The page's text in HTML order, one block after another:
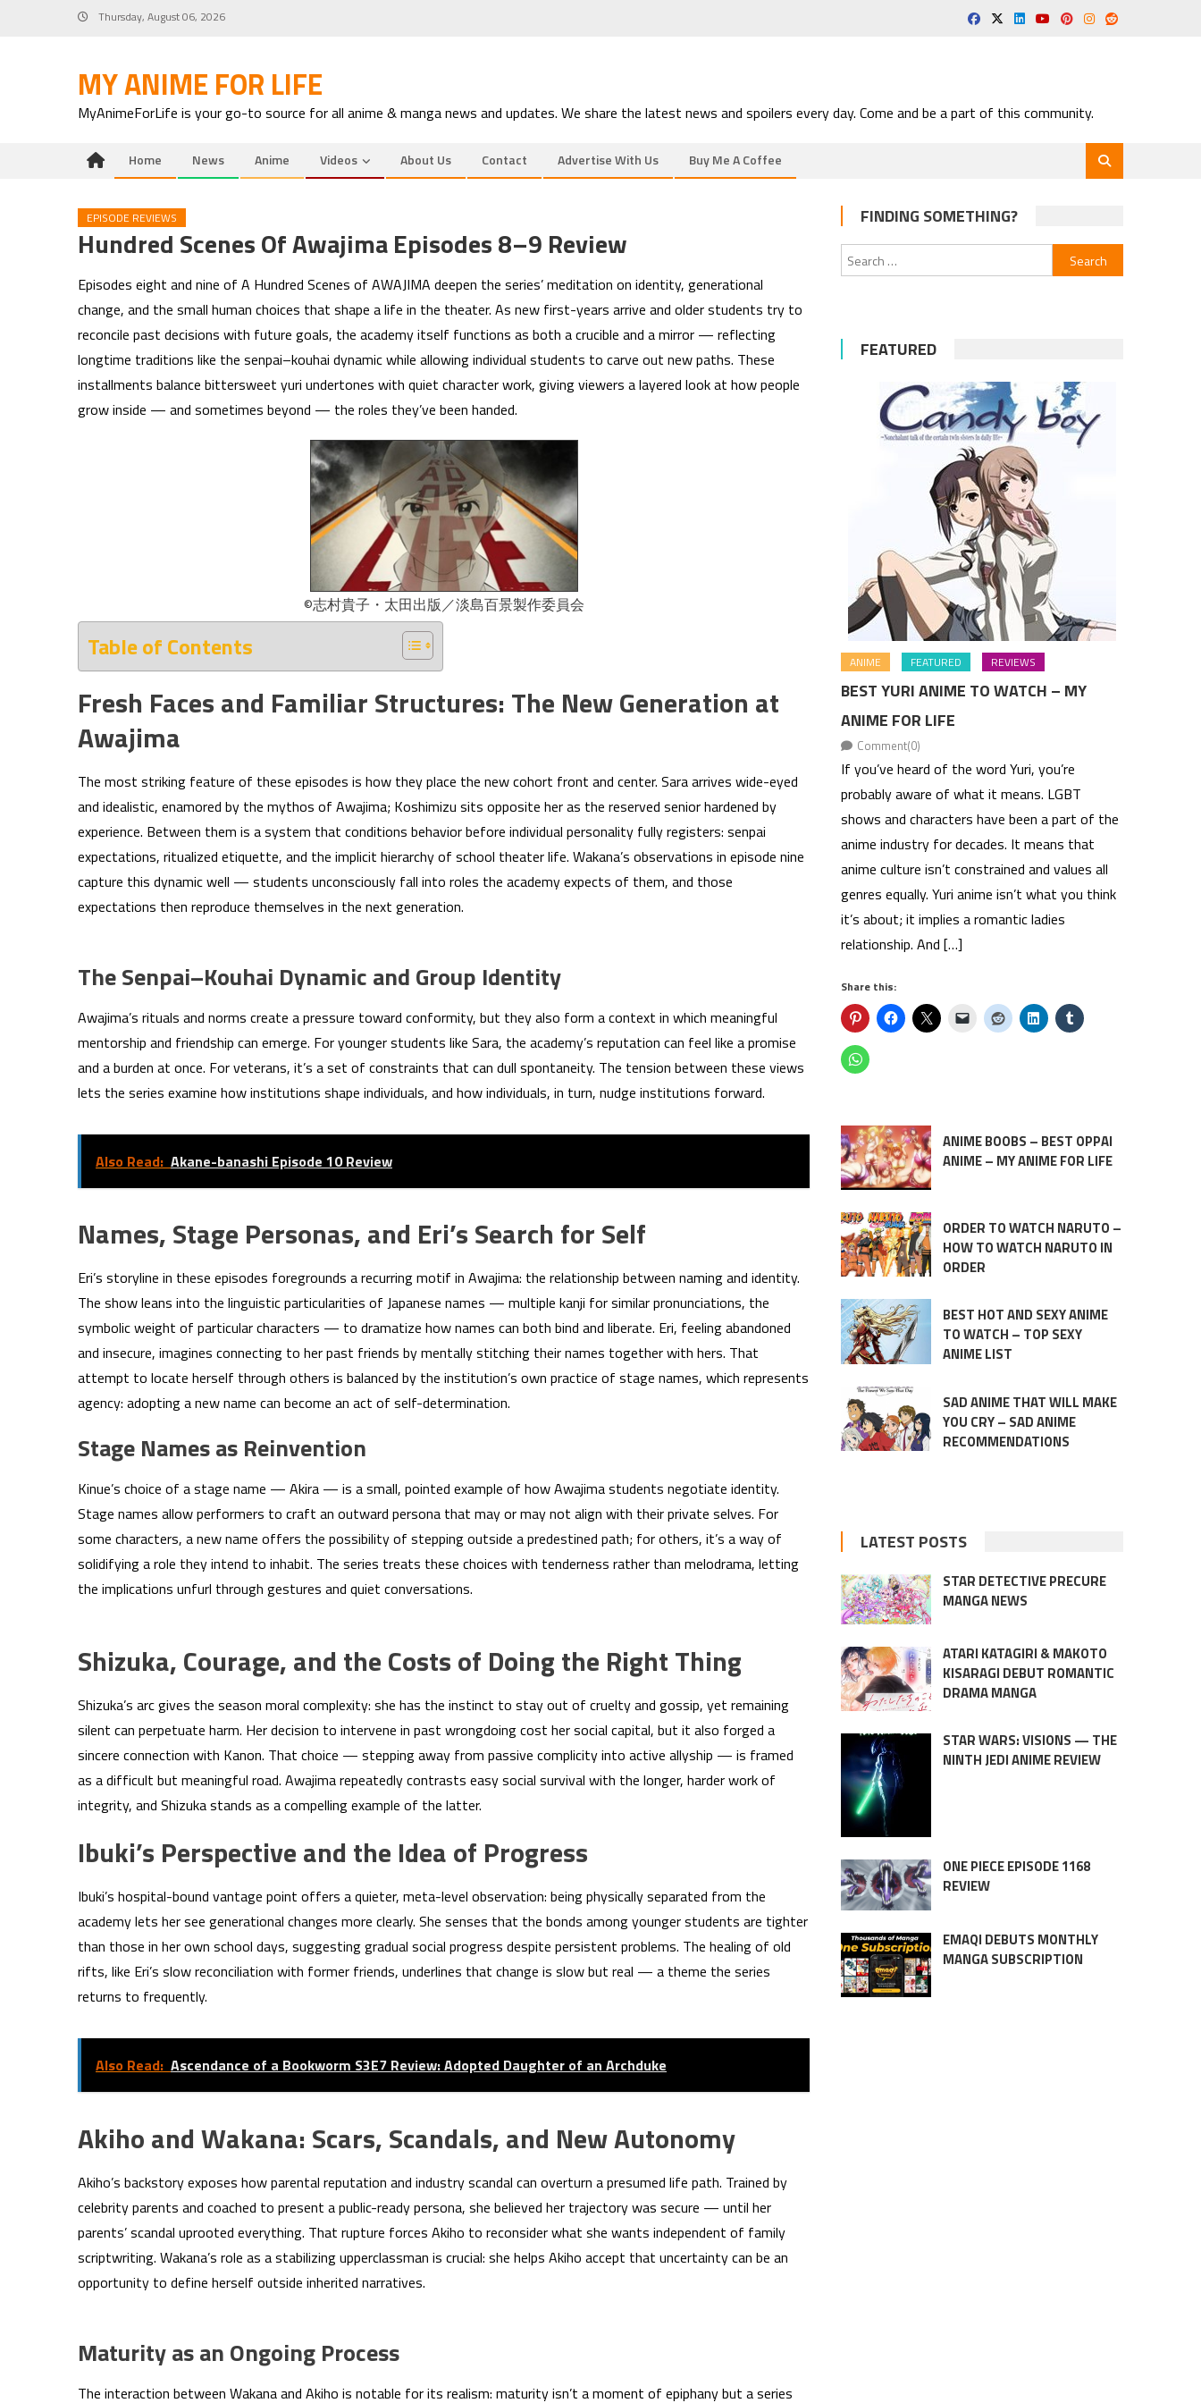
Thursday, August 06, 2026
MY ANIME FOR LIFE
MyAnimeForLife is your go-to source for all anime & manga news and updates. We share the latest news and spoilers every day. Come and be a part of this community.
Home News Anime Videos About Us Contact Advertise With Us Buy Me A Coffee
EPISODE REVIEWS
Hundred Scenes Of Awajima Episodes 8–9 Review
Episodes eight and nine of A Hundred Scenes of AWAJIMA deepen the series’ meditation on identity, generational
change, and the small human choices that shape a life in the theater. As new first-years arrive and older students try to
reconcile past decisions with future goals, the academy itself functions as both a crucible and a mirror — reflecting
longtime traditions like the senpai–kouhai dynamic while allowing individual students to carve out new paths. These
installments balance bittersweet yuri undertones with quiet character work, giving viewers a layered look at how people
grow inside — and sometimes beyond — the roles they’ve been handed.
©志村貴子・太田出版／淡島百景製作委員会
Table of Contents
Fresh Faces and Familiar Structures: The New Generation at
Awajima
The most striking feature of these episodes is how they place the new cohort front and center. Sara arrives wide-eyed
and idealistic, enamored by the mythos of Awajima; Koshimizu sits opposite her as the reserved senior hardened by
experience. Between them is a system that conditions behavior before individual personality fully registers: senpai
expectations, ritualized etiquette, and the implicit hierarchy of school theater life. Wakana’s observations in episode nine
capture this dynamic well — students unconsciously fall into roles the academy expects of them, and those
expectations then reproduce themselves in the next generation.
The Senpai–Kouhai Dynamic and Group Identity
Awajima’s rituals and norms create a pressure toward conformity, but they also form a context in which meaningful
mentorship and friendship can emerge. For younger students like Sara, the academy’s reputation can feel like a promise
and a burden at once. For veterans, it’s a set of constraints that can dull spontaneity. The tension between these views
lets the series examine how institutions shape individuals, and how individuals, in turn, nudge institutions forward.
Also Read: Akane-banashi Episode 10 Review
Names, Stage Personas, and Eri’s Search for Self
Eri’s storyline in these episodes foregrounds a recurring motif in Awajima: the relationship between naming and identity.
The show leans into the linguistic particularities of Japanese names — multiple kanji for similar pronunciations, the
symbolic weight of particular characters — to dramatize how names can both bind and liberate. Eri, feeling abandoned
and insecure, imagines connecting to her past friends by mentally stitching their names together with hers. That
attempt to locate herself through others is balanced by the institution’s own practice of stage names, which represents
agency: adopting a new name can become an act of self-determination.
Stage Names as Reinvention
Kinue’s choice of a stage name — Akira — is a small, pointed example of how Awajima students negotiate identity.
Stage names allow performers to craft an outward persona that may or may not align with their private selves. For
some characters, a new name offers the possibility of stepping outside a predestined path; for others, it’s a way of
solidifying a role they intend to inhabit. The series treats these choices with tenderness rather than melodrama, letting
the implications unfurl through gestures and quiet conversations.
Shizuka, Courage, and the Costs of Doing the Right Thing
Shizuka’s arc gives the season moral complexity: she has the instinct to stay out of cruelty and gossip, yet remaining
silent can perpetuate harm. Her decision to intervene in past wrongdoing cost her social capital, but it also forged a
sincere connection with Kanon. That choice — stepping away from passive complicity into active allyship — is framed
as a difficult but meaningful road. Awajima repeatedly contrasts easy social survival with the longer, harder work of
integrity, and Shizuka stands as a compelling example of the latter.
Ibuki’s Perspective and the Idea of Progress
Ibuki’s hospital-bound vantage point offers a quieter, meta-level observation: being physically separated from the
academy lets her see generational changes more clearly. She senses that the bonds among younger students are tighter
than those in her own school days, suggesting gradual social progress despite persistent problems. The healing of old
rifts, like Eri’s slow reconciliation with former friends, underlines that change is slow but real — a theme the series
returns to frequently.
Also Read: Ascendance of a Bookworm S3E7 Review: Adopted Daughter of an Archduke
Akiho and Wakana: Scars, Scandals, and New Autonomy
Akiho’s backstory exposes how parental reputation and industry scandal can overturn a presumed life path. Trained by
celebrity parents and coached to present a public-ready persona, she believed her trajectory was secure — until her
parents’ scandal uprooted everything. That rupture forces Akiho to reconsider what she wants independent of family
scriptwriting. Wakana’s role as a stabilizing upperclassman is crucial: she helps Akiho accept that uncertainty can be an
opportunity to define herself outside inherited narratives.
Maturity as an Ongoing Process
The interaction between Wakana and Akiho is notable for its realism: maturity isn’t a moment of epiphany but a series
FINDING SOMETHING?
Search
for:
FEATURED
ANIME FEATURED REVIEWS
BEST YURI ANIME TO WATCH – MY
ANIME FOR LIFE
Comment(0)
If you’ve heard of the word Yuri, you’re
probably aware of what it means. LGBT
shows and characters have been a part of the
anime industry for decades. It means that
anime culture isn’t constrained and values all
genres equally. Yuri anime isn’t what you think
it’s about; it implies a romantic ladies
relationship. And […]
Share this:
ANIME BOOBS – BEST OPPAI
ANIME – MY ANIME FOR LIFE
ORDER TO WATCH NARUTO –
HOW TO WATCH NARUTO IN
ORDER
BEST HOT AND SEXY ANIME
TO WATCH – TOP SEXY
ANIME LIST
SAD ANIME THAT WILL MAKE
YOU CRY – SAD ANIME
RECOMMENDATIONS
LATEST POSTS
STAR DETECTIVE PRECURE
MANGA NEWS
ATARI KATAGIRI & MAKOTO
KISARAGI DEBUT ROMANTIC
DRAMA MANGA
STAR WARS: VISIONS — THE
NINTH JEDI ANIME REVIEW
ONE PIECE EPISODE 1168
REVIEW
EMAQI DEBUTS MONTHLY
MANGA SUBSCRIPTION